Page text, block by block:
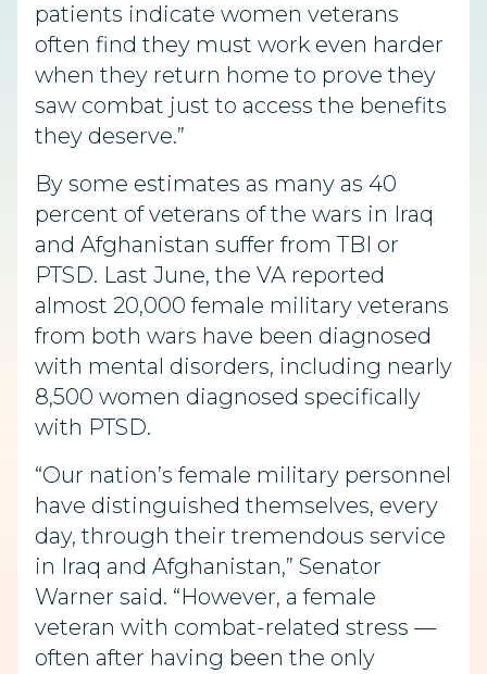
patients indicate women veterans
often find they must work even harder
when they return home to prove they
saw combat just to access the benefits
they deserve.”
By some estimates as many as 40
percent of veterans of the wars in Iraq
and Afghanistan suffer from TBI or
PTSD. Last June, the VA reported
almost 20,000 female military veterans
from both wars have been diagnosed
with mental disorders, including nearly
8,500 women diagnosed specifically
with PTSD.
“Our nation’s female military personnel
have distinguished themselves, every
day, through their tremendous service
in Iraq and Afghanistan,” Senator
Warner said. “However, a female
veteran with combat-related stress —
often after having been the only